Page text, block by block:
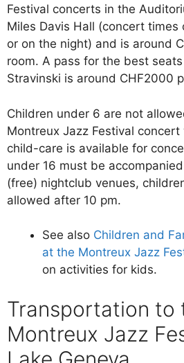
Festival concerts in the
Miles Davis Hall (concert
or on the night) and is around
room. A pass for the best
Stravinski is around CHF2000
Children under 6 are not
Montreux Jazz Festival
child-care is available for
under 16 must be
(free) nightclub venues,
allowed after 10 pm.
See also Children and
at the Montreux Jazz
on activities for kids.
Transportation to
Montreux Jazz